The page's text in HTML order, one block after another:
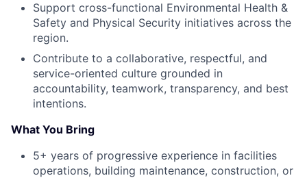
Support cross-functional Environmental Health &
Safety and Physical Security initiatives across the
region.
Contribute to a collaborative, respectful, and
service-oriented culture grounded in
accountability, teamwork, transparency, and best
intentions.
What You Bring
5+ years of progressive experience in facilities
operations, building maintenance, construction, or